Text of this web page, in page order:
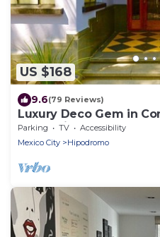
US $168
9.6(79 Reviews)
Luxury Deco Gem in
Romantic getaway!
Parking TV
Accessibility
Mexico City
Hipodromo